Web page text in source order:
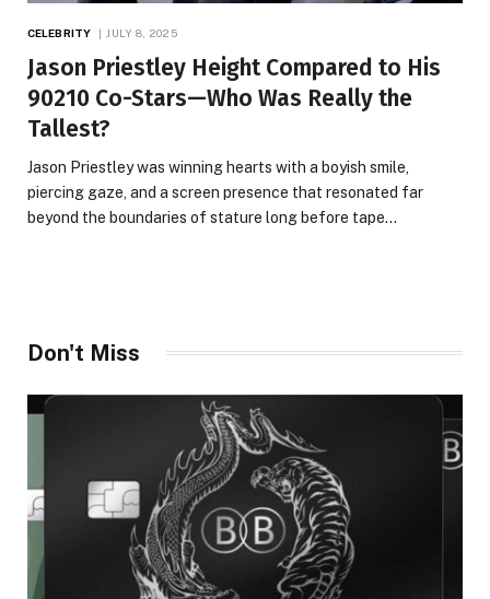
CELEBRITY JULY 8, 2025
Jason Priestley Height Compared to His
90210 Co-Stars—Who Was Really the
Tallest?
Jason Priestley was winning hearts with a boyish smile,
piercing gaze, and a screen presence that resonated far
beyond the boundaries of stature long before tape…
Don't Miss